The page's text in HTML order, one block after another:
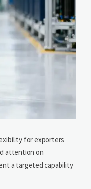
for exporters
attention on
a targeted capability